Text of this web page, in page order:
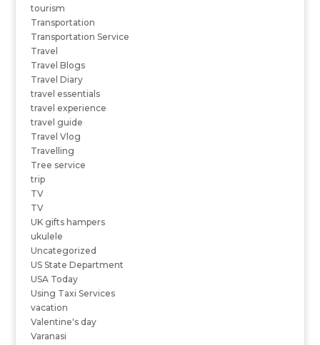
tourism
Transportation
Transportation Service
Travel
Travel Blogs
Travel Diary
travel essentials
travel experience
travel guide
Travel Vlog
Travelling
Tree service
trip
TV
TV
UK gifts hampers
ukulele
Uncategorized
US State Department
USA Today
Using Taxi Services
vacation
Valentine's day
Varanasi